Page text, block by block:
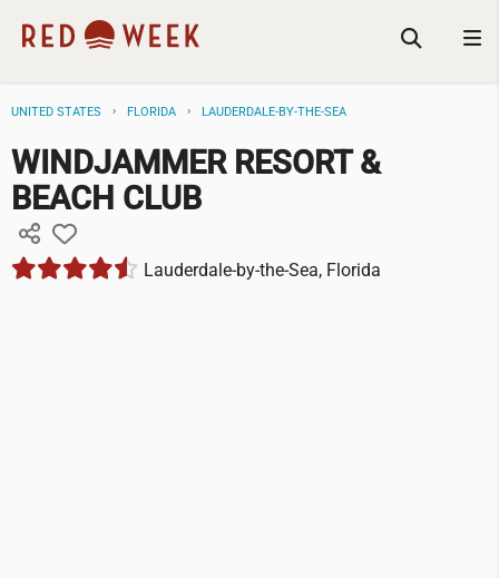
UNITED STATES FLORIDA LAUDERDALE-BY-THE-SEA
WINDJAMMER RESORT &
BEACH CLUB
Lauderdale-by-the-Sea, Florida